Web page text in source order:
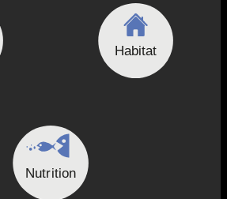
Habitat
Nutrition